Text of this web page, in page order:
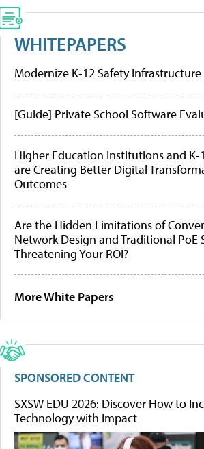
WHITEPAPERS
Modernize K-12 Safety Infrastructure
[Guide] Private School Software
Higher Education Institutions and K-
are Creating Better Digital
Outcomes
Are the Hidden Limitations of
Network Design and Traditional PoE
Threatening Your ROI?
More White Papers
SPONSORED CONTENT
SXSW EDU 2026: Discover How to
Technology with Impact